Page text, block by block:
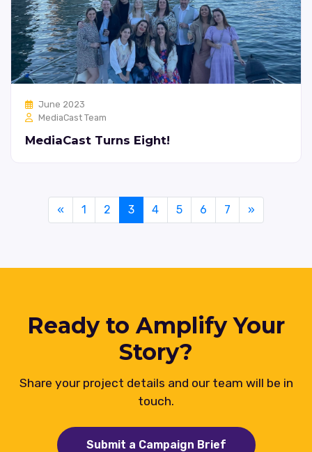
June 2023
MediaCast Team
MediaCast Turns Eight!
« 1 2 3 4 5 6 7 »
Ready to Amplify Your
Story?
Share your project details and our team will be in
touch.
Submit a Campaign Brief